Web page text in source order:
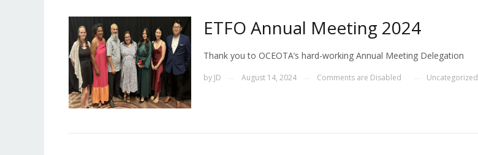
ETFO Annual Meeting 2024
Thank you to OCEOTA’s hard-working Annual Meeting Delegation
by JD August 14, 2024 Comments are Disabled Uncategorized